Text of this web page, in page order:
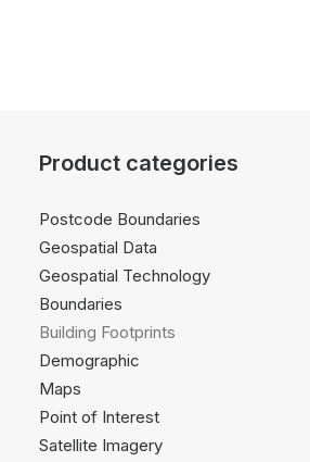
Product categories
Postcode Boundaries
Geospatial Data
Geospatial Technology
Boundaries
Building Footprints
Demographic
Maps
Point of Interest
Satellite Imagery